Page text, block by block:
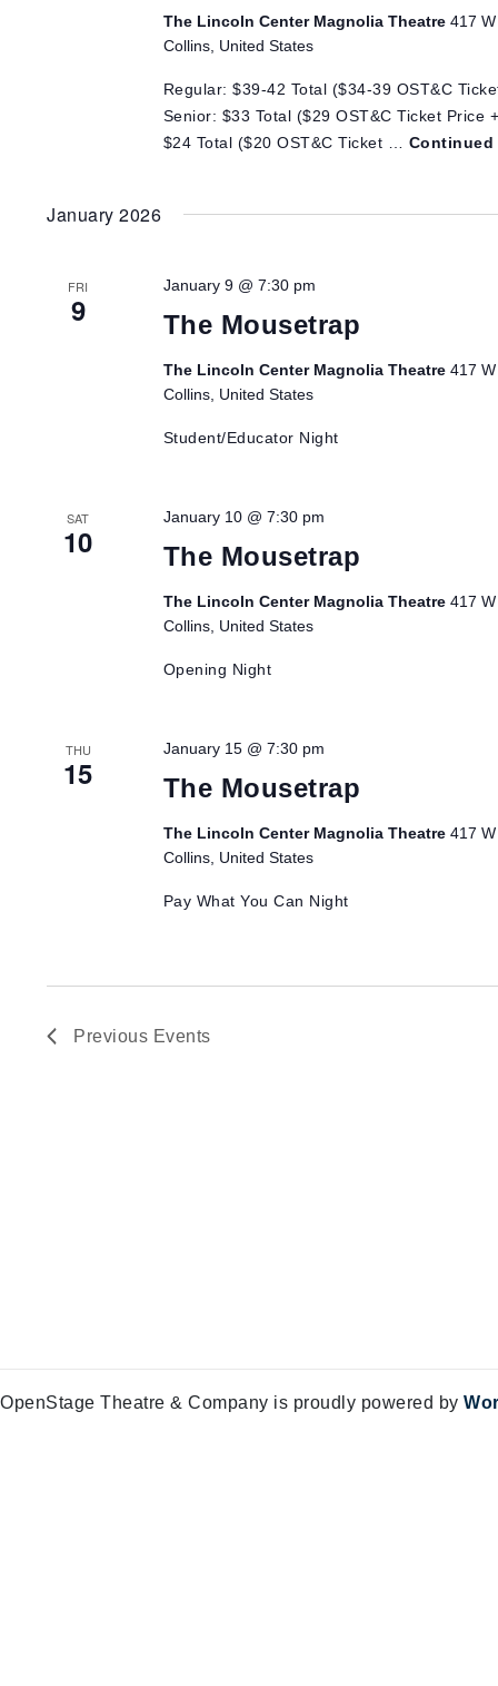
The Lincoln Center Magnolia Theatre 417
Collins, United States
Regular: $39-42 Total ($34-39 OST&C
Senior: $33 Total ($29 OST&C Ticket Price
$24 Total ($20 OST&C Ticket … Continued
January 2026
FRI
9 The Mousetrap
January 9 @ 7:30 pm
The Lincoln Center Magnolia Theatre 417
Collins, United States
Student/Educator Night
SAT
10 The Mousetrap
January 10 @ 7:30 pm
The Lincoln Center Magnolia Theatre 417
Collins, United States
Opening Night
THU
15 The Mousetrap
January 15 @ 7:30 pm
The Lincoln Center Magnolia Theatre 417
Collins, United States
Pay What You Can Night
Previous Events
OpenStage Theatre & Company is proudly powered by